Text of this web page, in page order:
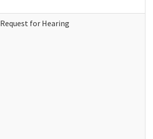
Request for Hearing